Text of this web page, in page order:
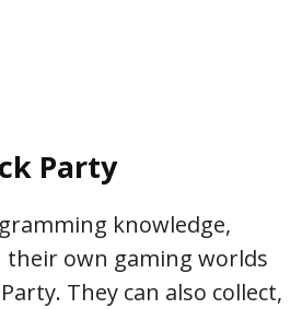
Party
knowledge,
their own gaming worlds
They can also collect,